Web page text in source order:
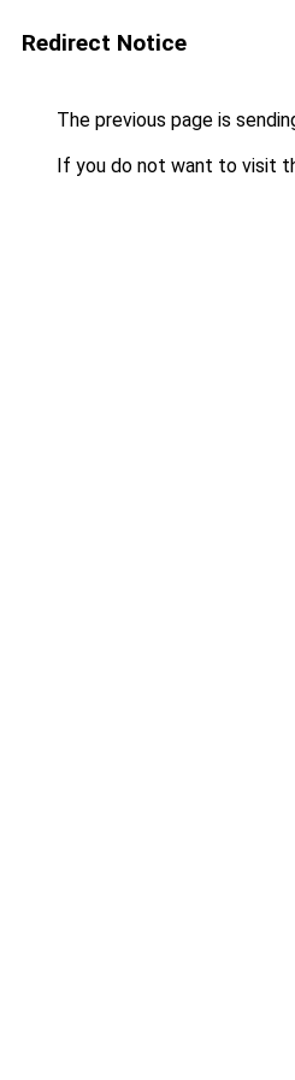
Redirect Notice
The previous page is
If you do not want to visit